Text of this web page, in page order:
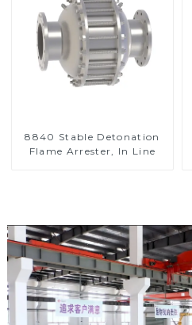
8840 Stable Detonation
Flame Arrester, In Line